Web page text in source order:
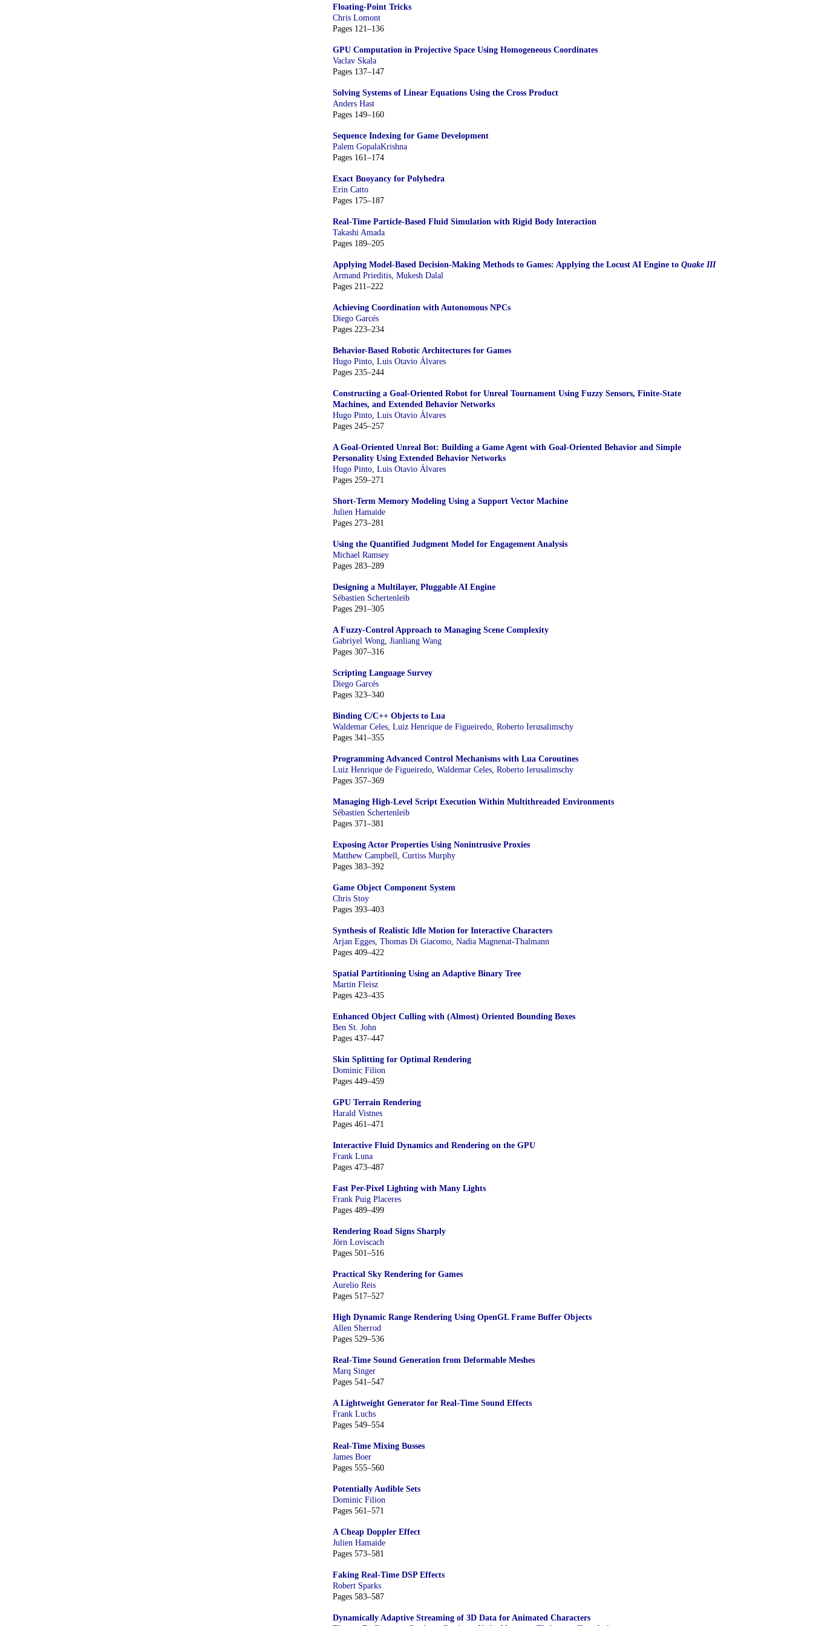
Floating-Point Tricks
Chris Lomont
Pages 121–136
GPU Computation in Projective Space Using Homogeneous Coordinates
Vaclav Skala
Pages 137–147
Solving Systems of Linear Equations Using the Cross Product
Anders Hast
Pages 149–160
Sequence Indexing for Game Development
Palem GopalaKrishna
Pages 161–174
Exact Buoyancy for Polyhedra
Erin Catto
Pages 175–187
Real-Time Particle-Based Fluid Simulation with Rigid Body Interaction
Takashi Amada
Pages 189–205
Applying Model-Based Decision-Making Methods to Games: Applying the Locust AI Engine to Quake III
Armand Prieditis Mukesh Dalal
Pages 211–222
Achieving Coordination with Autonomous NPCs
Diego Garcés
Pages 223–234
Behavior-Based Robotic Architectures for Games
Hugo Pinto Luis Otavio Álvares
Pages 235–244
Constructing a Goal-Oriented Robot for Unreal Tournament Using Fuzzy Sensors, Finite-State
Machines, and Extended Behavior Networks
Hugo Pinto Luis Otavio Álvares
Pages 245–257
A Goal-Oriented Unreal Bot: Building a Game Agent with Goal-Oriented Behavior and Simple
Personality Using Extended Behavior Networks
Hugo Pinto Luis Otavio Álvares
Pages 259–271
Short-Term Memory Modeling Using a Support Vector Machine
Julien Hamaide
Pages 273–281
Using the Quantified Judgment Model for Engagement Analysis
Michael Ramsey
Pages 283–289
Designing a Multilayer, Pluggable AI Engine
Sébastien Schertenleib
Pages 291–305
A Fuzzy-Control Approach to Managing Scene Complexity
Gabriyel Wong Jianliang Wang
Pages 307–316
Scripting Language Survey
Diego Garcés
Pages 323–340
Binding C/C++ Objects to Lua
Waldemar Celes Luiz Henrique de Figueiredo Roberto Ierusalimschy
Pages 341–355
Programming Advanced Control Mechanisms with Lua Coroutines
Luiz Henrique de Figueiredo Waldemar Celes Roberto Ierusalimschy
Pages 357–369
Managing High-Level Script Execution Within Multithreaded Environments
Sébastien Schertenleib
Pages 371–381
Exposing Actor Properties Using Nonintrusive Proxies
Matthew Campbell Curtiss Murphy
Pages 383–392
Game Object Component System
Chris Stoy
Pages 393–403
Synthesis of Realistic Idle Motion for Interactive Characters
Arjan Egges Thomas Di Giacomo Nadia Magnenat-Thalmann
Pages 409–422
Spatial Partitioning Using an Adaptive Binary Tree
Martin Fleisz
Pages 423–435
Enhanced Object Culling with (Almost) Oriented Bounding Boxes
Ben St. John
Pages 437–447
Skin Splitting for Optimal Rendering
Dominic Filion
Pages 449–459
GPU Terrain Rendering
Harald Vistnes
Pages 461–471
Interactive Fluid Dynamics and Rendering on the GPU
Frank Luna
Pages 473–487
Fast Per-Pixel Lighting with Many Lights
Frank Puig Placeres
Pages 489–499
Rendering Road Signs Sharply
Jörn Loviscach
Pages 501–516
Practical Sky Rendering for Games
Aurelio Reis
Pages 517–527
High Dynamic Range Rendering Using OpenGL Frame Buffer Objects
Allen Sherrod
Pages 529–536
Real-Time Sound Generation from Deformable Meshes
Marq Singer
Pages 541–547
A Lightweight Generator for Real-Time Sound Effects
Frank Luchs
Pages 549–554
Real-Time Mixing Busses
James Boer
Pages 555–560
Potentially Audible Sets
Dominic Filion
Pages 561–571
A Cheap Doppler Effect
Julien Hamaide
Pages 573–581
Faking Real-Time DSP Effects
Robert Sparks
Pages 583–587
Dynamically Adaptive Streaming of 3D Data for Animated Characters